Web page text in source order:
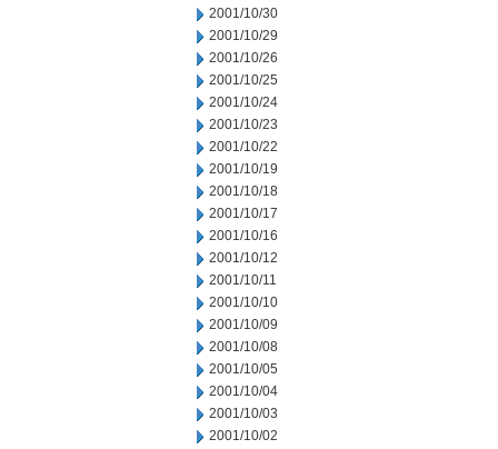
2001/10/30
2001/10/29
2001/10/26
2001/10/25
2001/10/24
2001/10/23
2001/10/22
2001/10/19
2001/10/18
2001/10/17
2001/10/16
2001/10/12
2001/10/11
2001/10/10
2001/10/09
2001/10/08
2001/10/05
2001/10/04
2001/10/03
2001/10/02